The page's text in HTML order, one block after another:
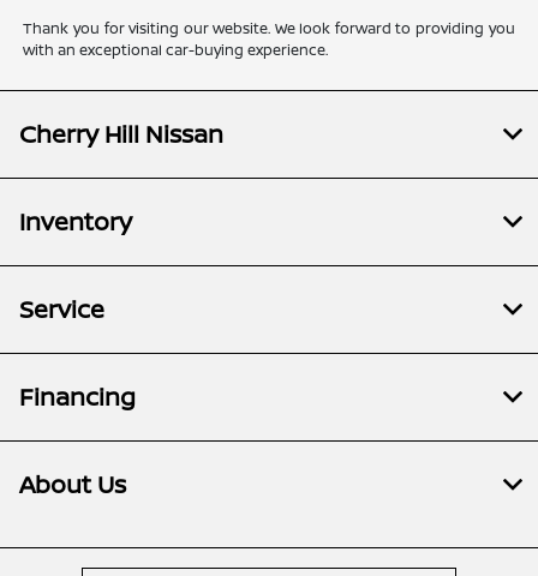
Thank you for visiting our website. We look forward to providing you
with an exceptional car-buying experience.
Cherry Hill Nissan
Inventory
Service
Financing
About Us